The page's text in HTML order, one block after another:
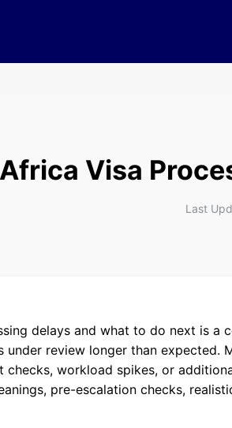
Visa
Last
delays and what to do next is a
under review longer than expected.
checks, workload spikes, or
pre-escalation checks,